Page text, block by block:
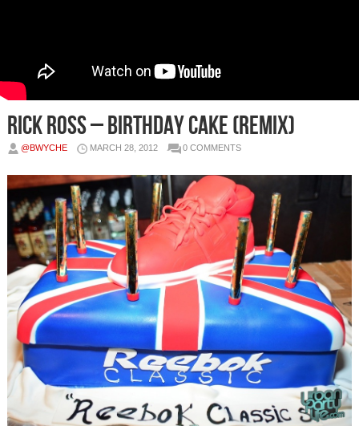
Rick Ross – Birthday Cake (Remix)
@BWYCHE MARCH 28, 2012 0 COMMENTS